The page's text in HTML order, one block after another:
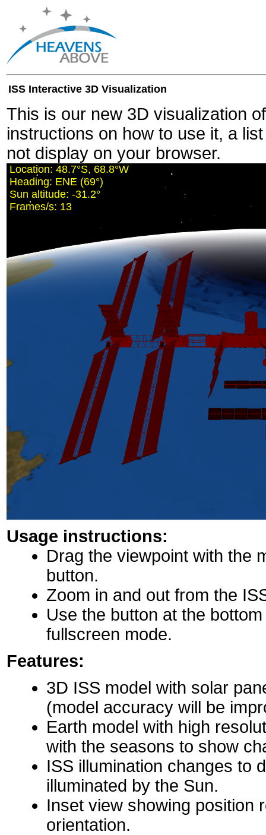
ISS Interactive 3D Visualization
This is our new 3D visualization
instructions on how to use it, a
not display on your browser.
Location: 48.7°S, 68.7°W
Heading: ENE (69°)
Sun altitude: -31.2°
Frames/s: 12
Usage instructions:
Drag the viewpoint with the
button.
Zoom in and out from the
Use the button at the
fullscreen mode.
Features:
3D ISS model with solar
(model accuracy will be
Earth model with high
with the seasons to show
ISS illumination changes to
illuminated by the Sun.
Inset view showing position
orientation.